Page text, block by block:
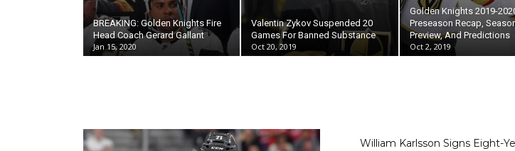
BREAKING: Golden Knights Fire
Head Coach Gerard Gallant
Jan 15, 2020
Valentin Zykov Suspended 20
Games For Banned Substance
Oct 20, 2019
Golden Knights 2019-
Preseason Recap,
Preview, And Predictions
Oct 2, 2019
William Karlsson Signs Eight-